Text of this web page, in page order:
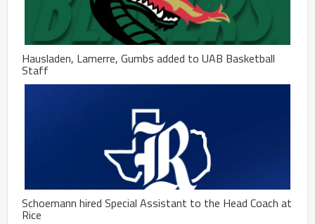
Hausladen, Lamerre, Gumbs added to UAB Basketball
Staff
Schoemann hired Special Assistant to the Head Coach at
Rice